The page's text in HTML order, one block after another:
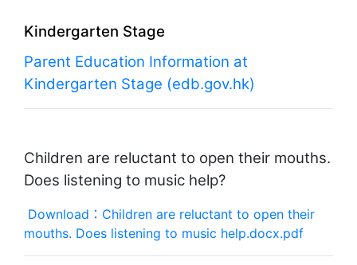
Kindergarten Stage
Parent Education Information at
Kindergarten Stage (edb.gov.hk)
Children are reluctant to open their mouths.
Does listening to music help?
Download：Children are reluctant to open their
mouths. Does listening to music help.docx.pdf